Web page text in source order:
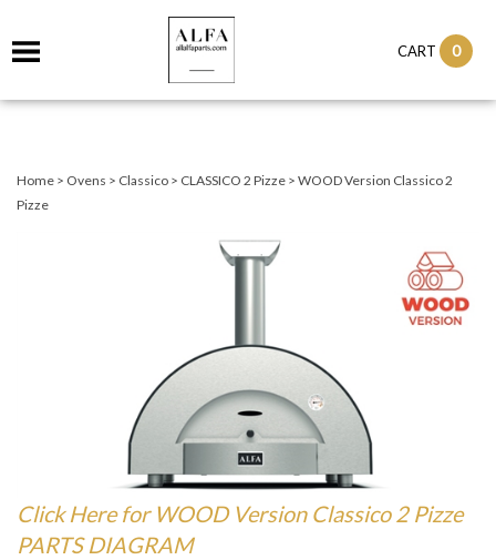
CART 0
Home > Ovens > Classico > CLASSICO 2 Pizze > WOOD Version Classico 2
Pizze
Click Here for WOOD Version Classico 2 Pizze
PARTS DIAGRAM